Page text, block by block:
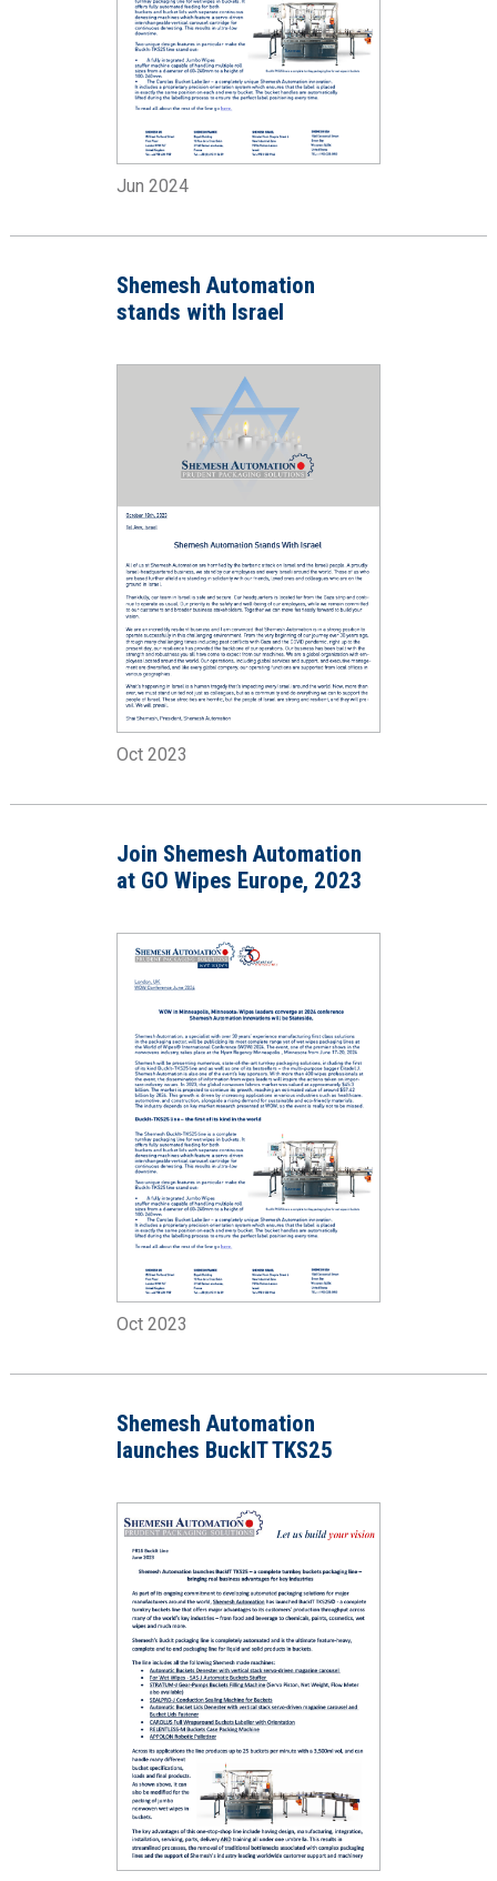
Jun 2024
Shemesh Automation
stands with Israel
Oct 2023
Join Shemesh Automation
at GO Wipes Europe, 2023
Oct 2023
Shemesh Automation
launches BuckIT TKS25